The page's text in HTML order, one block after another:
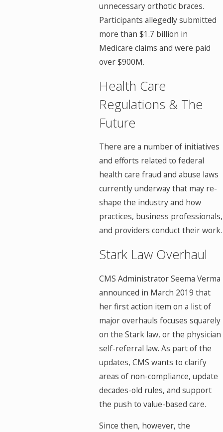
unnecessary orthotic braces.
Participants allegedly submitted
more than $1.7 billion in
Medicare claims and were paid
over $900M.
Health Care
Regulations & The
Future
There are a number of initiatives
and efforts related to federal
health care fraud and abuse laws
currently underway that may re-
shape the industry and how
practices, business professionals,
and providers conduct their work.
Stark Law Overhaul
CMS Administrator Seema Verma
announced in March 2019 that
her first action item on a list of
major overhauls focuses squarely
on the Stark law, or the physician
self-referral law. As part of the
updates, CMS wants to clarify
areas of non-compliance, update
decades-old rules, and support
the push to value-based care.
Since then, however, the